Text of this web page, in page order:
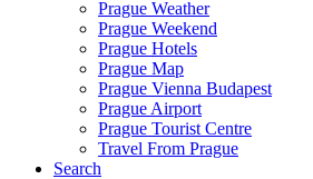
Prague Weather
Prague Weekend
Prague Hotels
Prague Map
Prague Vienna Budapest
Prague Airport
Prague Tourist Centre
Travel From Prague
Search